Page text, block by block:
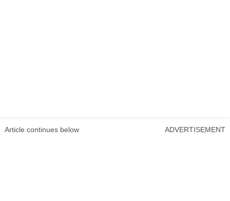
Article continues below ADVERTISEMENT